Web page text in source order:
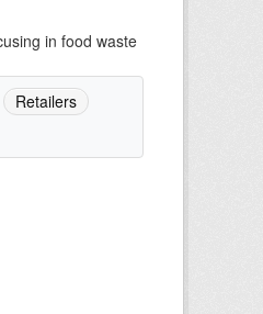
in food waste
Retailers